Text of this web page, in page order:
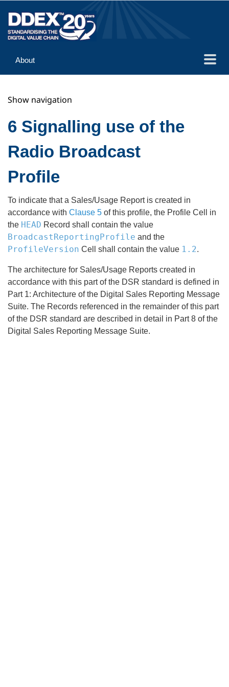
About
Implementation
Reference
Show navigation
6 Signalling use of the
Radio Broadcast
Profile
To indicate that a Sales/Usage Report is created in
accordance with Clause 5 of this profile, the Profile Cell in
the HEAD Record shall contain the value
BroadcastReportingProfile and the
ProfileVersion Cell shall contain the value 1.2.
The architecture for Sales/Usage Reports created in
accordance with this part of the DSR standard is defined in
Part 1: Architecture of the Digital Sales Reporting Message
Suite. The Records referenced in the remainder of this part
of the DSR standard are described in detail in Part 8 of the
Digital Sales Reporting Message Suite.